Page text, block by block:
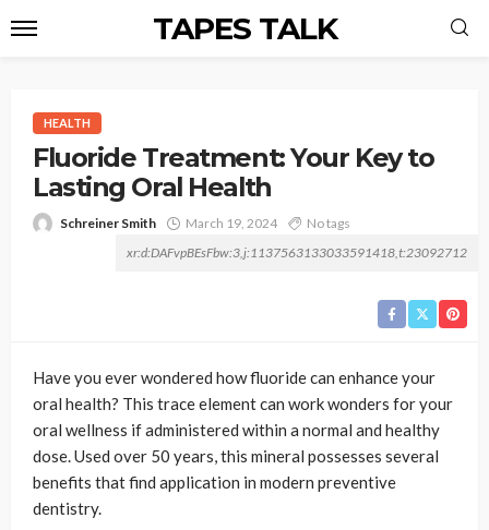
TAPES TALK
HEALTH
Fluoride Treatment: Your Key to
Lasting Oral Health
Schreiner Smith March 19, 2024
No tags
xr:d:DAFvpBEsFbw:3,j:1137563133033591418,t:23092712
Have you ever wondered how fluoride can enhance your
oral health? This trace element can work wonders for your
oral wellness if administered within a normal and healthy
dose. Used over 50 years, this mineral possesses several
benefits that find application in modern preventive
dentistry.